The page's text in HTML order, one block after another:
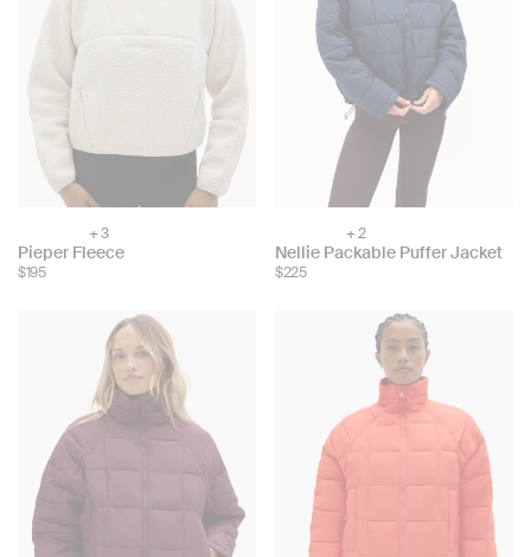
Choose
color:
+ 3
Pieper Fleece
$195
Choose
color:
+ 2
Nellie Packable Puffer Jacket
$225